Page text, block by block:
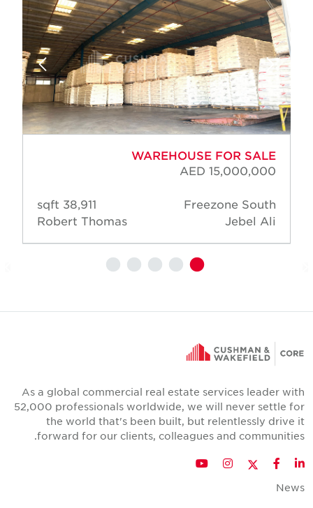
WAREHOUSE FOR SALE
AED 15,000,000
Freezone South
Jebel Ali
38,911 sqft
Robert Thomas
As a global commercial real estate services leader with
52,000 professionals worldwide, we will never settle for
the world that's been built, but relentlessly drive it
forward for our clients, colleagues and communities.
LinkedIn
Facebook
Twitter
Instagram
YouTube
News